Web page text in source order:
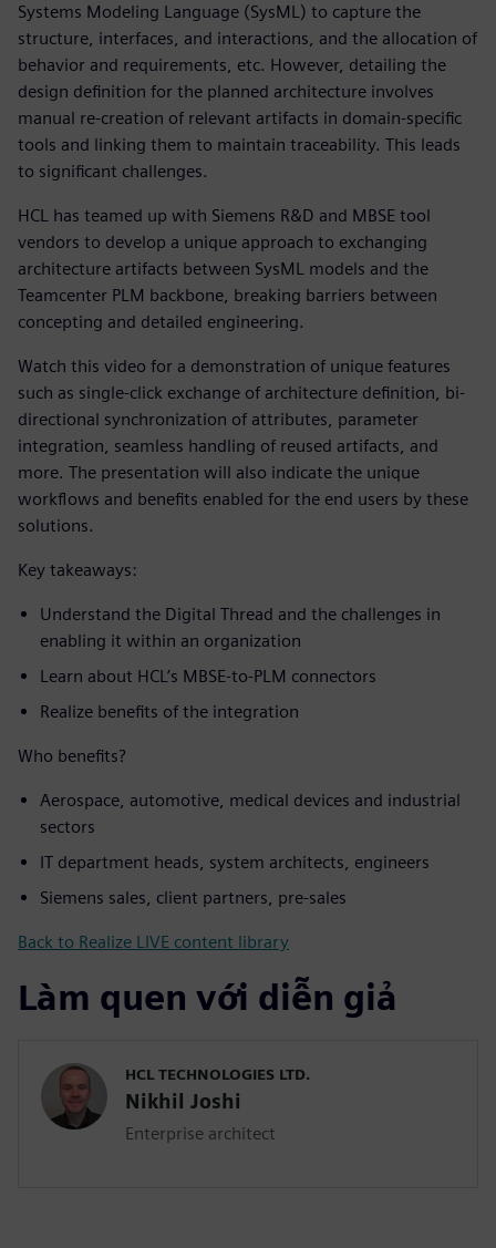
Systems Modeling Language (SysML) to capture the
structure, interfaces, and interactions, and the allocation of
behavior and requirements, etc. However, detailing the
design definition for the planned architecture involves
manual re-creation of relevant artifacts in domain-specific
tools and linking them to maintain traceability. This leads
to significant challenges.
HCL has teamed up with Siemens R&D and MBSE tool
vendors to develop a unique approach to exchanging
architecture artifacts between SysML models and the
Teamcenter PLM backbone, breaking barriers between
concepting and detailed engineering.
Watch this video for a demonstration of unique features
such as single-click exchange of architecture definition, bi-
directional synchronization of attributes, parameter
integration, seamless handling of reused artifacts, and
more. The presentation will also indicate the unique
workflows and benefits enabled for the end users by these
solutions.
Key takeaways:
Understand the Digital Thread and the challenges in
enabling it within an organization
Learn about HCL’s MBSE-to-PLM connectors
Realize benefits of the integration
Who benefits?
Aerospace, automotive, medical devices and industrial
sectors
IT department heads, system architects, engineers
Siemens sales, client partners, pre-sales
Back to Realize LIVE content library
Làm quen với diễn giả
HCL TECHNOLOGIES LTD.
Nikhil Joshi
Enterprise architect